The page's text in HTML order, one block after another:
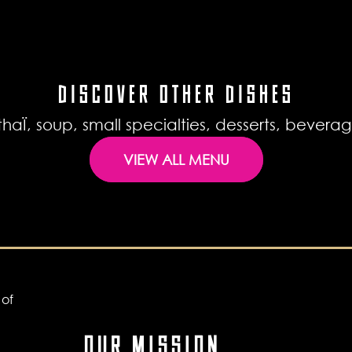
DISCOVER OTHER DISHES
soup, small specialties, desserts,
VIEW ALL MENU